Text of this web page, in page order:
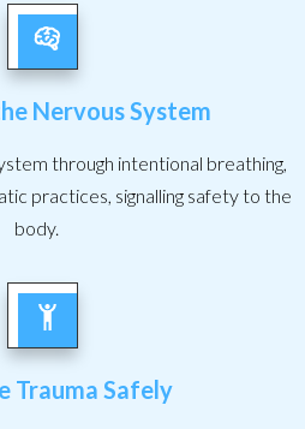
Nervous System
through intentional breathing,
practices, signalling safety to the
body.
Trauma Safely